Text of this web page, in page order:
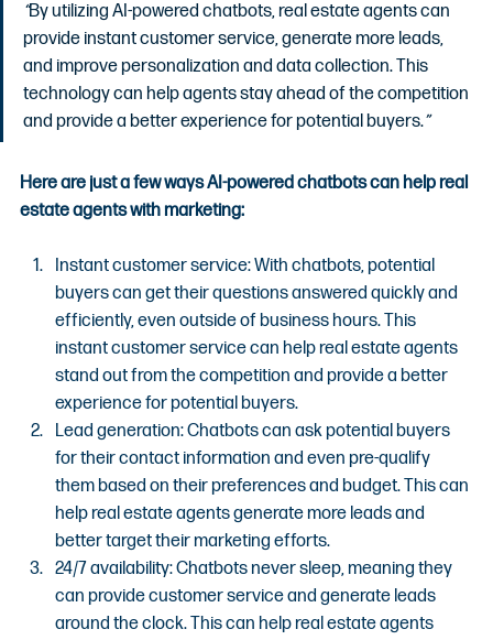
“By utilizing AI-powered chatbots, real estate agents can
provide instant customer service, generate more leads,
and improve personalization and data collection. This
technology can help agents stay ahead of the competition
and provide a better experience for potential buyers.”
Here are just a few ways AI-powered chatbots can help real
estate agents with marketing:
Instant customer service: With chatbots, potential
buyers can get their questions answered quickly and
efficiently, even outside of business hours. This
instant customer service can help real estate agents
stand out from the competition and provide a better
experience for potential buyers.
Lead generation: Chatbots can ask potential buyers
for their contact information and even pre-qualify
them based on their preferences and budget. This can
help real estate agents generate more leads and
better target their marketing efforts.
24/7 availability: Chatbots never sleep, meaning they
can provide customer service and generate leads
around the clock. This can help real estate agents